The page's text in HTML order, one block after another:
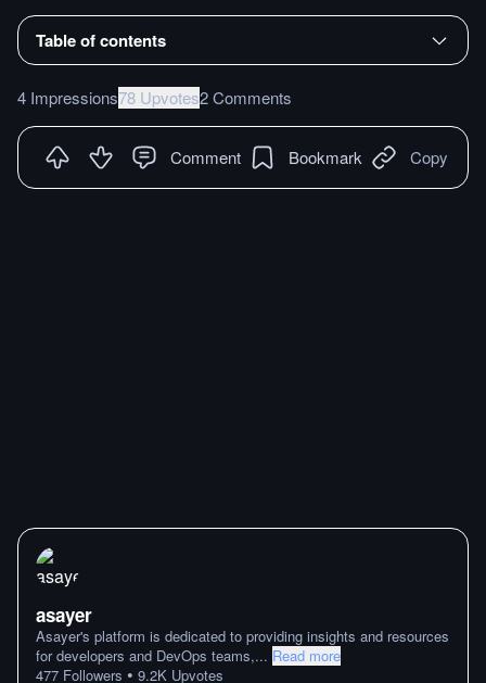
Table of contents
4 Impressions78 Upvotes2 Comments
Comment Bookmark Copy
asayer
Asayer's platform is dedicated to providing insights and resources
for developers and DevOps teams,... Read more
477 Followers • 9.2K Upvotes